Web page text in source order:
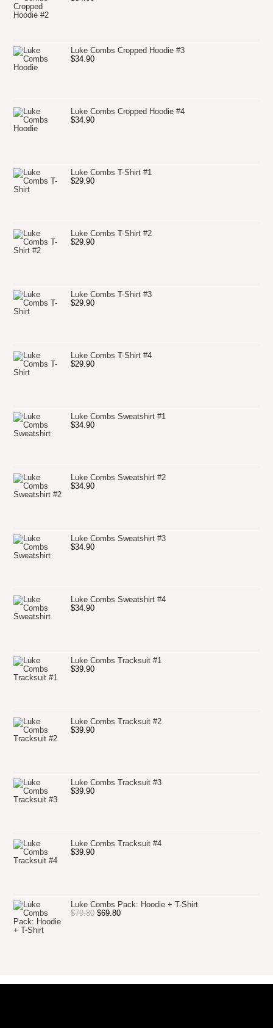
Luke Combs Cropped Hoodie #3
$34.90
Luke Combs Cropped Hoodie #4
$34.90
Luke Combs T-Shirt #1
$29.90
Luke Combs T-Shirt #2
$29.90
Luke Combs T-Shirt #3
$29.90
Luke Combs T-Shirt #4
$29.90
Luke Combs Sweatshirt #1
$34.90
Luke Combs Sweatshirt #2
$34.90
Luke Combs Sweatshirt #3
$34.90
Luke Combs Sweatshirt #4
$34.90
Luke Combs Tracksuit #1
$39.90
Luke Combs Tracksuit #2
$39.90
Luke Combs Tracksuit #3
$39.90
Luke Combs Tracksuit #4
$39.90
Luke Combs Pack: Hoodie + T-Shirt
$79.80 $69.80